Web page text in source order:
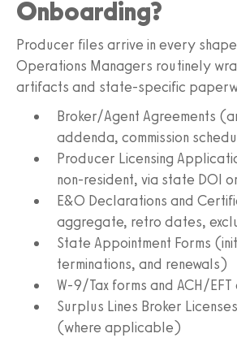
Onboarding?
Producer files arrive in every
Operations Managers routinely
artifacts and state‑specific
Broker/Agent Agreements
addenda, commission
Producer Licensing
non‑resident, via state DOI
E&O Declarations and
aggregate, retro dates,
State Appointment Forms
terminations, and renewals)
W‑9/Tax forms and ACH/
Surplus Lines Broker
(where applicable)